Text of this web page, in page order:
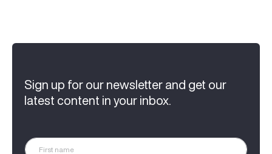
Sign up for our newsletter and get our
latest content in your inbox.